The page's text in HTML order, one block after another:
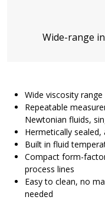
Wide-range
Wide viscosity
Repeatable
Newtonian fluids,
Hermetically
Built in fluid
Compact form-
process lines
Easy to clean, no
needed